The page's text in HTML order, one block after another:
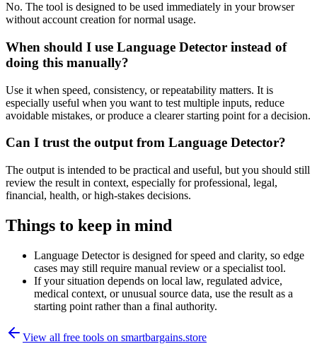
No. The tool is designed to be used immediately in your browser
without account creation for normal usage.
When should I use Language Detector instead of
doing this manually?
Use it when speed, consistency, or repeatability matters. It is
especially useful when you want to test multiple inputs, reduce
avoidable mistakes, or produce a clearer starting point for a decision.
Can I trust the output from Language Detector?
The output is intended to be practical and useful, but you should still
review the result in context, especially for professional, legal,
financial, health, or high-stakes decisions.
Things to keep in mind
Language Detector is designed for speed and clarity, so edge
cases may still require manual review or a specialist tool.
If your situation depends on local law, regulated advice,
medical context, or unusual source data, use the result as a
starting point rather than a final authority.
View all free tools on smartbargains.store